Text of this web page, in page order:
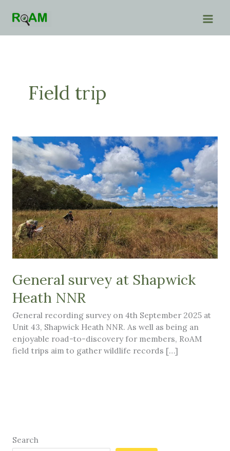
content
Field trip
General survey at Shapwick
Heath NNR
General recording survey on 4th September 2025 at
Unit 43, Shapwick Heath NNR. As well as being an
enjoyable road-to-discovery for members, RoAM
field trips aim to gather wildlife records […]
Search